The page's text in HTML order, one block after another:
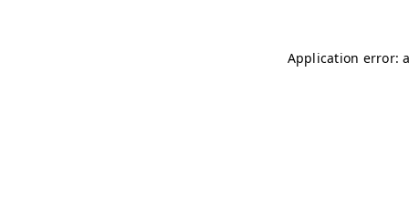
Application error: